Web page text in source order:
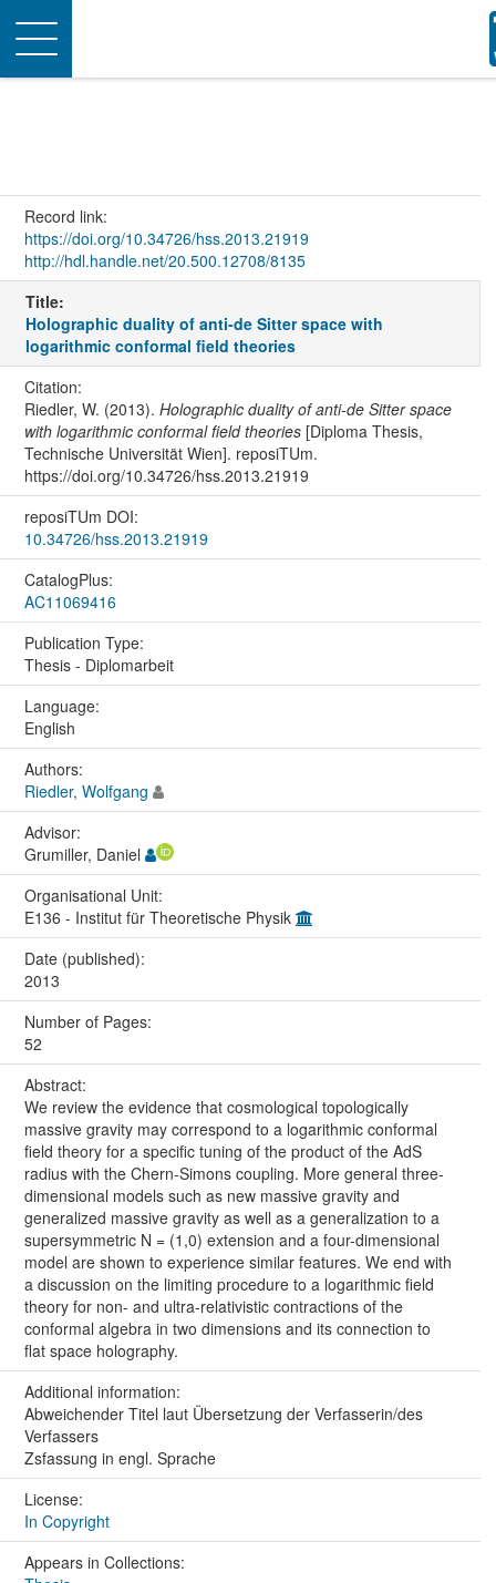
Toggle
navigation
Record link:
https://doi.org/10.34726/hss.2013.21919
http://hdl.handle.net/20.500.12708/8135
Title:
Holographic duality of anti-de Sitter space with
logarithmic conformal field theories
Citation:
Riedler, W. (2013). Holographic duality of anti-de Sitter space
with logarithmic conformal field theories[Diploma Thesis,
Technische Universität Wien]. reposiTUm.
https://doi.org/10.34726/hss.2013.21919
reposiTUm DOI:
10.34726/hss.2013.21919
CatalogPlus:
AC11069416
Publication Type:
Thesis - Diplomarbeit
Language:
English
Authors:
Riedler, Wolfgang
Advisor:
Grumiller, Daniel
Organisational Unit:
E136 - Institut für Theoretische Physik
Date (published):
2013
Number of Pages:
52
Abstract:
We review the evidence that cosmological topologically
massive gravity may correspond to a logarithmic conformal
field theory for a specific tuning of the product of the AdS
radius with the Chern-Simons coupling. More general three-
dimensional models such as new massive gravity and
generalized massive gravity as well as a generalization to a
supersymmetric N = (1,0) extension and a four-dimensional
model are shown to experience similar features. We end with
a discussion on the limiting procedure to a logarithmic field
theory for non- and ultra-relativistic contractions of the
conformal algebra in two dimensions and its connection to
flat space holography.
Additional information:
Abweichender Titel laut Übersetzung der Verfasserin/des
Verfassers
Zsfassung in engl. Sprache
License:
In Copyright
Appears in Collections: